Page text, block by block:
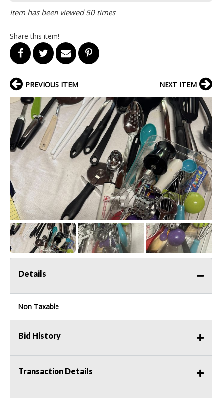
Item has been viewed 50 times
Share this item!
PREVIOUS ITEM NEXT ITEM
Details
Non Taxable
Bid History
Transaction Details